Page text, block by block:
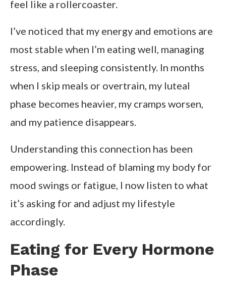
feel like a rollercoaster.
I’ve noticed that my energy and emotions are
most stable when I’m eating well, managing
stress, and sleeping consistently. In months
when I skip meals or overtrain, my luteal
phase becomes heavier, my cramps worsen,
and my patience disappears.
Understanding this connection has been
empowering. Instead of blaming my body for
mood swings or fatigue, I now listen to what
it’s asking for and adjust my lifestyle
accordingly.
Eating for Every Hormone
Phase